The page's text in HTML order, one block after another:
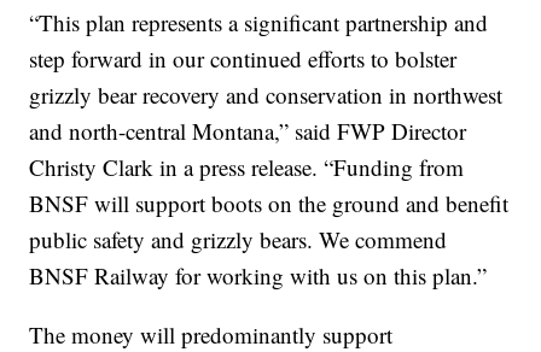
“This plan represents a significant partnership and
step forward in our continued efforts to bolster
grizzly bear recovery and conservation in northwest
and north-central Montana,” said FWP Director
Christy Clark in a press release. “Funding from
BNSF will support boots on the ground and benefit
public safety and grizzly bears. We commend
BNSF Railway for working with us on this plan.”
The money will predominantly support